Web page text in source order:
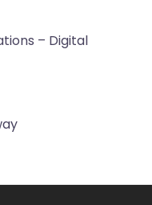
– Digital